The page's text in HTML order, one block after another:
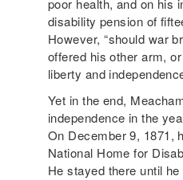
disability pension of
However, “should war
offered his other arm,
liberty and
Yet in the end,
independence in the
On December 9, 1871,
National Home for
He stayed there until